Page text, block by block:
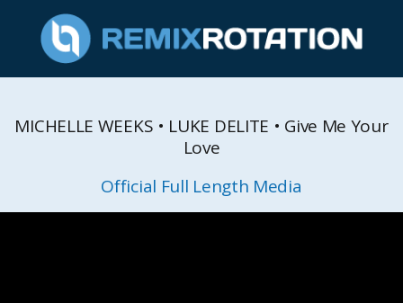
MICHELLE WEEKS • LUKE DELITE • Give Me Your
Love
Official Full Length Media